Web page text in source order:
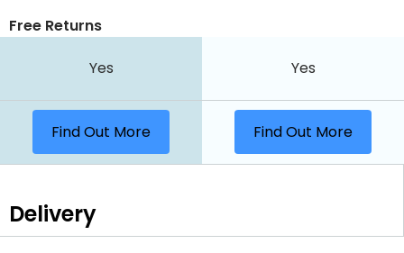
Free Returns
Yes Yes
Find Out More Find Out More
Delivery